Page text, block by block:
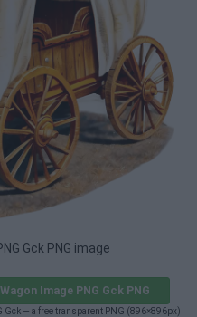
Gck PNG image
Image PNG Gck PNG
Gck — a free transparent PNG (896×896px)